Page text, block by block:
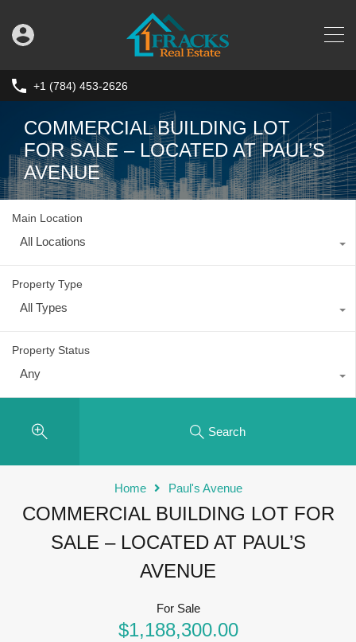
+1 (784) 453-2626
COMMERCIAL BUILDING LOT
FOR SALE – LOCATED AT PAUL’S
AVENUE
Main Location
All Locations
Property Type
All Types
Property Status
Any
Search
Home Paul's Avenue
COMMERCIAL BUILDING LOT FOR
SALE – LOCATED AT PAUL’S
AVENUE
For Sale
$1,188,300.00